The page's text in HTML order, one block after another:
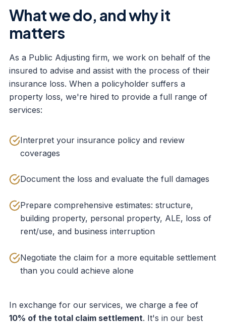
What we do, and why it
matters
As a Public Adjusting firm, we work on behalf of the
insured to advise and assist with the process of their
insurance loss. When a policyholder suffers a
property loss, we're hired to provide a full range of
services:
Interpret your insurance policy and review
coverages
Document the loss and evaluate the full damages
Prepare comprehensive estimates: structure,
building property, personal property, ALE, loss of
rent/use, and business interruption
Negotiate the claim for a more equitable settlement
than you could achieve alone
In exchange for our services, we charge a fee of
10% of the total claim settlement. It's in our best